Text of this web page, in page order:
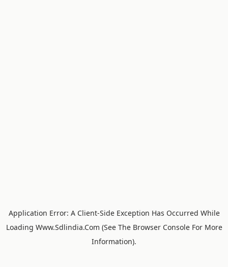
Application Error: A Client-side Exception Has Occurred While
Loading Www.sdlindia.com (see The Browser ConsoleFor More
Information).